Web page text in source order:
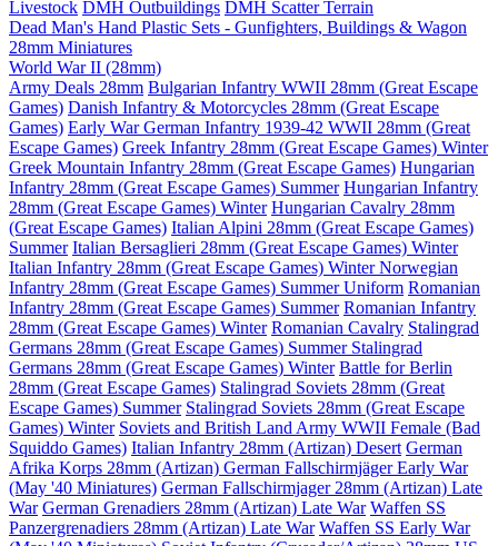
Livestock DMH Outbuildings DMH Scatter Terrain
Dead Man's Hand Plastic Sets - Gunfighters, Buildings & Wagon
28mm Miniatures
World War II (28mm)
Army Deals 28mm Bulgarian Infantry WWII 28mm (Great Escape
Games) Danish Infantry & Motorcycles 28mm (Great Escape
Games) Early War German Infantry 1939-42 WWII 28mm (Great
Escape Games) Greek Infantry 28mm (Great Escape Games) Winter
Greek Mountain Infantry 28mm (Great Escape Games) Hungarian
Infantry 28mm (Great Escape Games) Summer Hungarian Infantry
28mm (Great Escape Games) Winter Hungarian Cavalry 28mm
(Great Escape Games) Italian Alpini 28mm (Great Escape Games)
Summer Italian Bersaglieri 28mm (Great Escape Games) Winter
Italian Infantry 28mm (Great Escape Games) WinterNorwegian
Infantry 28mm (Great Escape Games) Summer Uniform Romanian
Infantry 28mm (Great Escape Games) Summer Romanian Infantry
28mm (Great Escape Games) Winter Romanian Cavalry Stalingrad
Germans 28mm (Great Escape Games) Summer Stalingrad
Germans 28mm (Great Escape Games) Winter Battle for Berlin
28mm (Great Escape Games) Stalingrad Soviets 28mm (Great
Escape Games) Summer Stalingrad Soviets 28mm (Great Escape
Games) Winter Soviets and British Land Army WWII Female (Bad
Squiddo Games) Italian Infantry 28mm (Artizan) Desert German
Afrika Korps 28mm (Artizan) German Fallschirmjäger Early War
(May '40 Miniatures) German Fallschirmjager 28mm (Artizan) Late
War German Grenadiers 28mm (Artizan) Late War Waffen SS
Panzergrenadiers 28mm (Artizan) Late War Waffen SS Early War